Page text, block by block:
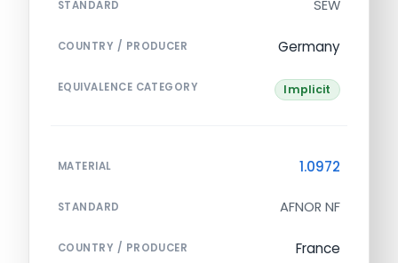
STANDARD SEW
COUNTRY / PRODUCER Germany
EQUIVALENCE CATEGORY Implicit
MATERIAL 1.0972
STANDARD AFNOR NF
COUNTRY / PRODUCER France